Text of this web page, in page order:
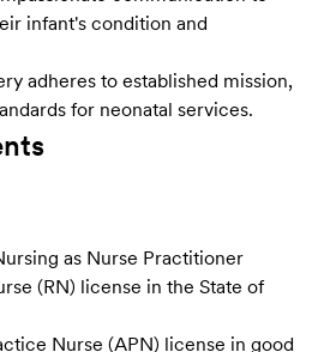
infant's condition and
adheres to established mission,
for neonatal services.
as Nurse Practitioner
(RN) license in the State of
Nurse (APN) license in good